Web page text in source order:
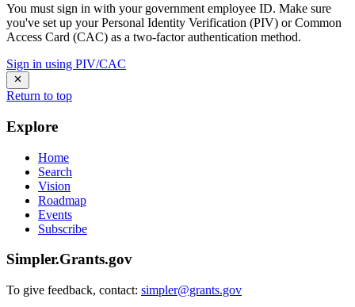
You must sign in with your government employee ID. Make sure
you've set up your Personal Identity Verification (PIV) or Common
Access Card (CAC) as a two-factor authentication method.
Sign in using PIV/CAC
Return to top
Explore
Home
Search
Vision
Roadmap
Events
Subscribe
Simpler.Grants.gov
To give feedback, contact: simpler@grants.gov